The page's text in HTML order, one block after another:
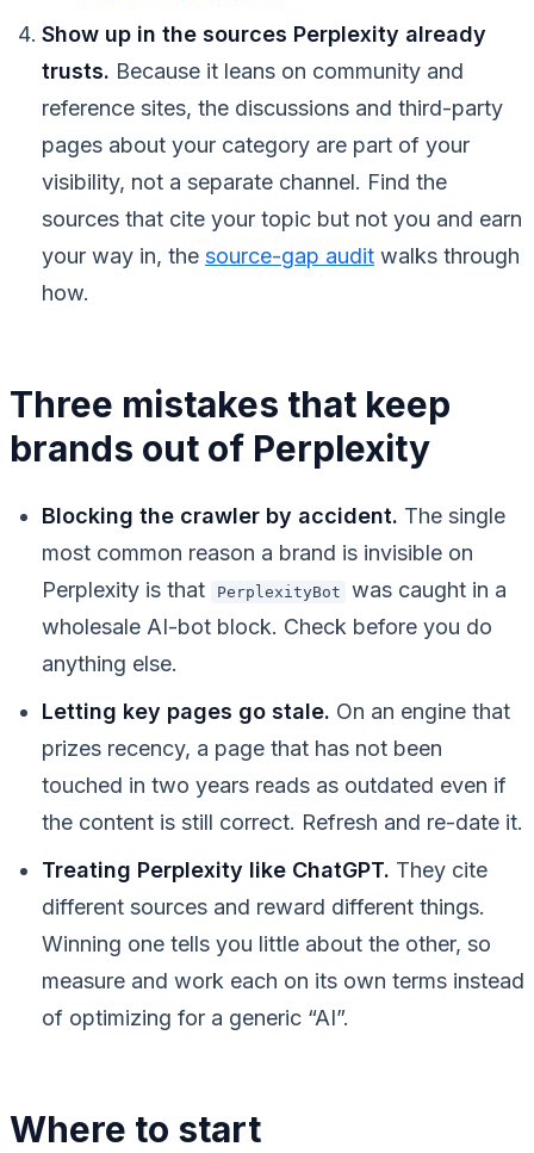
Show up in the sources Perplexity already
trusts. Because it leans on community and
reference sites, the discussions and third-party
pages about your category are part of your
visibility, not a separate channel. Find the
sources that cite your topic but not you and earn
your way in, the source-gap audit walks through
how.
Three mistakes that keep
brands out of Perplexity
Blocking the crawler by accident. The single
most common reason a brand is invisible on
Perplexity is that
PerplexityBot
was caught in a
wholesale AI-bot block. Check before you do
anything else.
Letting key pages go stale. On an engine that
prizes recency, a page that has not been
touched in two years reads as outdated even if
the content is still correct. Refresh and re-date it.
Treating Perplexity like ChatGPT. They cite
different sources and reward different things.
Winning one tells you little about the other, so
measure and work each on its own terms instead
of optimizing for a generic “AI”.
Where to start